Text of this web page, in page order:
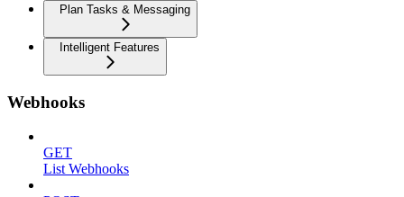
Plan Tasks & Messaging
Intelligent Features
Webhooks
GET
List Webhooks